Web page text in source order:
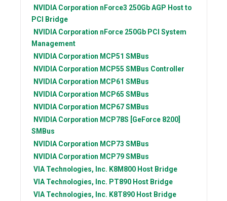
NVIDIA Corporation nForce3 250Gb AGP Host to
PCI Bridge
NVIDIA Corporation nForce 250Gb PCI System
Management
NVIDIA Corporation MCP51 SMBus
NVIDIA Corporation MCP55 SMBus Controller
NVIDIA Corporation MCP61 SMBus
NVIDIA Corporation MCP65 SMBus
NVIDIA Corporation MCP67 SMBus
NVIDIA Corporation MCP78S [GeForce 8200]
SMBus
NVIDIA Corporation MCP73 SMBus
NVIDIA Corporation MCP79 SMBus
VIA Technologies, Inc. K8M800 Host Bridge
VIA Technologies, Inc. PT890 Host Bridge
VIA Technologies, Inc. K8T890 Host Bridge